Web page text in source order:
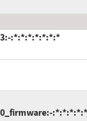
:*:*:*:*:*:*:*